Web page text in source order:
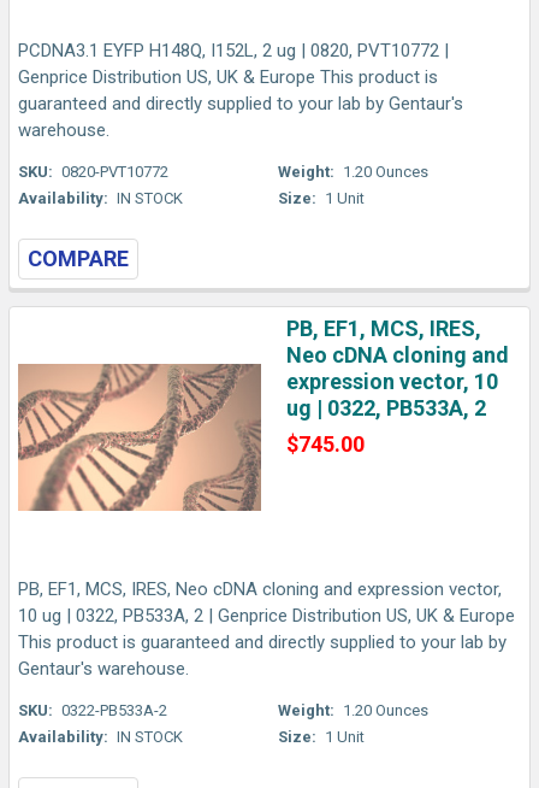
PCDNA3.1 EYFP H148Q, I152L, 2 ug | 0820, PVT10772 |
Genprice Distribution US, UK & Europe This product is
guaranteed and directly supplied to your lab by Gentaur's
warehouse.
SKU: 0820-PVT10772
Availability: IN STOCK
Weight: 1.20 Ounces
Size: 1 Unit
COMPARE
PB, EF1, MCS, IRES,
Neo cDNA cloning and
expression vector, 10
ug | 0322, PB533A, 2
$745.00
PB, EF1, MCS, IRES, Neo cDNA cloning and expression vector,
10 ug | 0322, PB533A, 2 | Genprice Distribution US, UK & Europe
This product is guaranteed and directly supplied to your lab by
Gentaur's warehouse.
SKU: 0322-PB533A-2
Availability: IN STOCK
Weight: 1.20 Ounces
Size: 1 Unit